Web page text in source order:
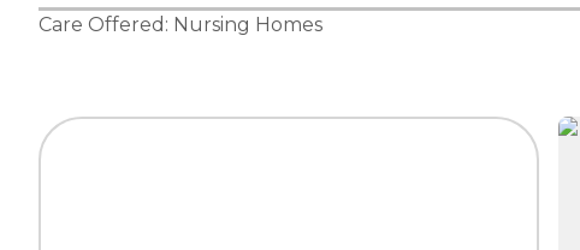
Care Offered: Nursing Homes